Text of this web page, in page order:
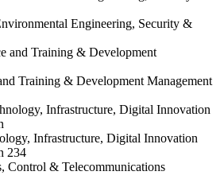
Engineering, Security &
Training & Development Management
Infrastructure, Digital Innovation
234